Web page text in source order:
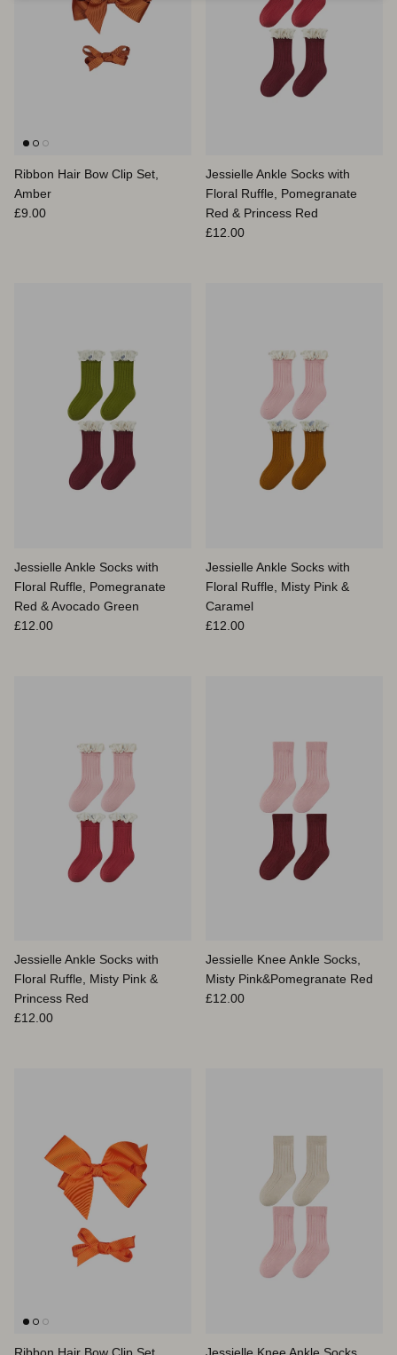
Ribbon Hair Bow Clip Set,
Amber
Prix habituel
£9.00
Jessielle Ankle Socks with
Floral Ruffle, Pomegranate
Red & Princess Red
Prix habituel
£12.00
Jessielle Ankle Socks with
Floral Ruffle, Pomegranate
Red & Avocado Green
Prix habituel
£12.00
Jessielle Ankle Socks with
Floral Ruffle, Misty Pink &
Caramel
Prix habituel
£12.00
Jessielle Ankle Socks with
Floral Ruffle, Misty Pink &
Princess Red
Prix habituel
£12.00
Jessielle Knee Ankle Socks,
Misty Pink&Pomegranate Red
Prix habituel
£12.00
Ribbon Hair Bow Clip Set,
Jessielle Knee Ankle Socks,